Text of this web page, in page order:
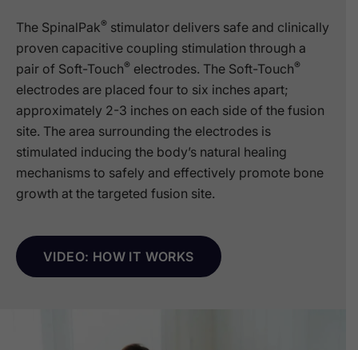
The SpinalPak® stimulator delivers safe and clinically
proven capacitive coupling stimulation through a
pair of Soft-Touch® electrodes. The Soft-Touch®
electrodes are placed four to six inches apart;
approximately 2-3 inches on each side of the fusion
site. The area surrounding the electrodes is
stimulated inducing the body’s natural healing
mechanisms to safely and effectively promote bone
growth at the targeted fusion site.
VIDEO: HOW IT WORKS